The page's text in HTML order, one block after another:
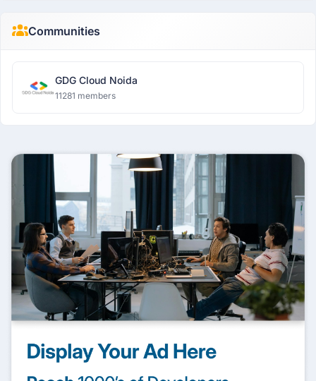
Communities
GDG Cloud Noida
11281 members